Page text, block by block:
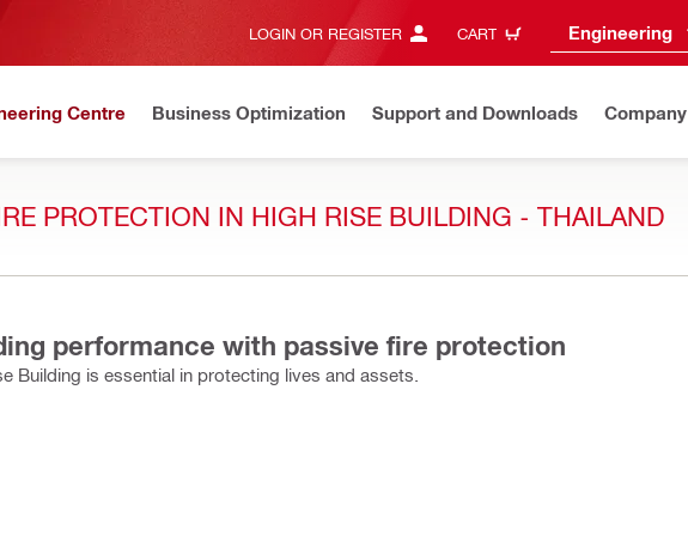
LOGIN OR REGISTER CART Engineering
Centre Business Optimization Support and Downloads Company
PROTECTION IN HIGH RISE BUILDING - THAILAND
performance with passive fire protection
Building is essential in protecting lives and assets.